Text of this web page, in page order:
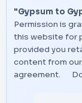
"Gypsum to
Permission is
this website for
provided you
content from
agreement.